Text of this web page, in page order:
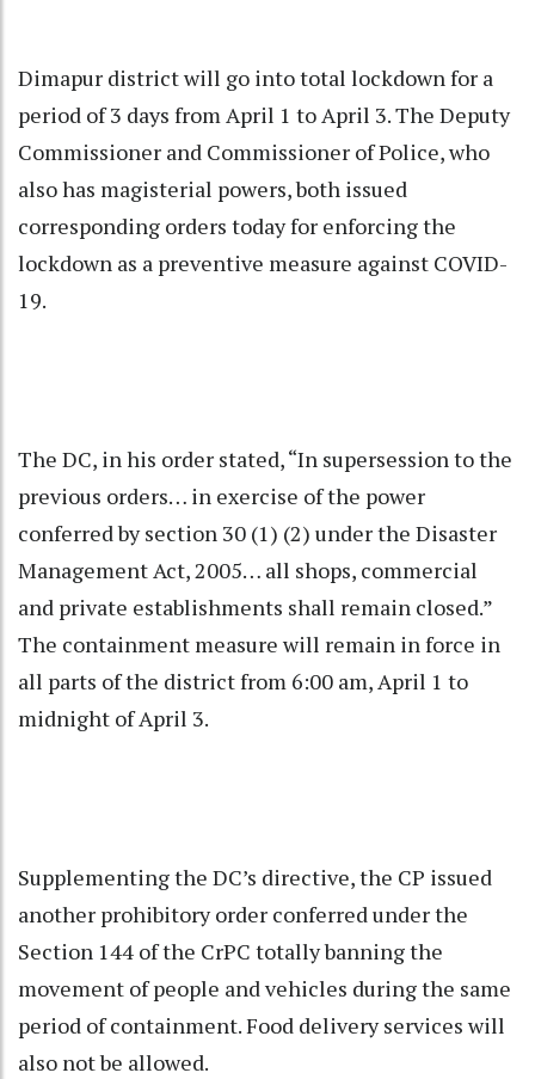
Dimapur district will go into total lockdown for a
period of 3 days from April 1 to April 3. The Deputy
Commissioner and Commissioner of Police, who
also has magisterial powers, both issued
corresponding orders today for enforcing the
lockdown as a preventive measure against COVID-
19.
The DC, in his order stated, “In supersession to the
previous orders… in exercise of the power
conferred by section 30 (1) (2) under the Disaster
Management Act, 2005… all shops, commercial
and private establishments shall remain closed.”
The containment measure will remain in force in
all parts of the district from 6:00 am, April 1 to
midnight of April 3.
Supplementing the DC’s directive, the CP issued
another prohibitory order conferred under the
Section 144 of the CrPC totally banning the
movement of people and vehicles during the same
period of containment. Food delivery services will
also not be allowed.